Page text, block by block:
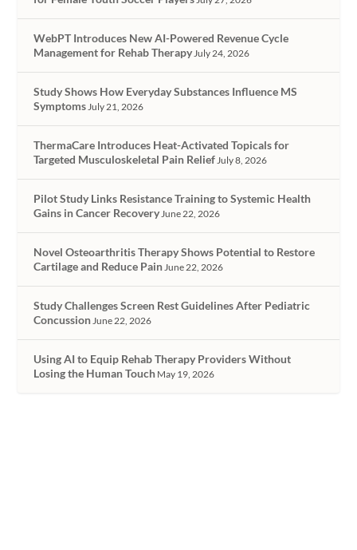
WebPT Introduces New AI-Powered Revenue Cycle
Management for Rehab TherapyJuly 24, 2026
Study Shows How Everyday Substances Influence MS
SymptomsJuly 21, 2026
ThermaCare Introduces Heat-Activated Topicals for
Targeted Musculoskeletal Pain ReliefJuly 8, 2026
Pilot Study Links Resistance Training to Systemic Health
Gains in Cancer RecoveryJune 22, 2026
Novel Osteoarthritis Therapy Shows Potential to Restore
Cartilage and Reduce PainJune 22, 2026
Study Challenges Screen Rest Guidelines After Pediatric
ConcussionJune 22, 2026
Using AI to Equip Rehab Therapy Providers Without
Losing the Human Touch May 19, 2026